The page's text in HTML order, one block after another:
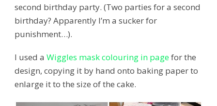
second birthday party. (Two parties for a second
birthday? Apparently I’m a sucker for
punishment…).
I used a Wiggles mask colouring in pagefor the
design, copying it by hand onto baking paper to
enlarge it to the size of the cake.